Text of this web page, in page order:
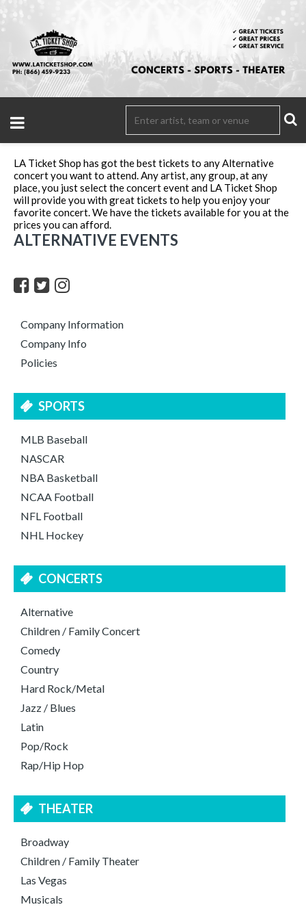
Company Information
Company Info
Policies
SPORTS
MLB Baseball
NASCAR
NBA Basketball
NCAA Football
NFL Football
NHL Hockey
CONCERTS
Alternative
Children / Family Concert
Comedy
Country
Hard Rock/Metal
Jazz / Blues
Latin
Pop/Rock
Rap/Hip Hop
THEATER
Broadway
Children / Family Theater
Las Vegas
Musicals
LA Ticket Shop has got the best tickets to any Alternative
concert you want to attend. Any artist, any group, at any
place, you just select the concert event and LA Ticket Shop
will provide you with great tickets to help you enjoy your
favorite concert. We have the tickets available for you at the
prices you can afford.
ALTERNATIVE EVENTS